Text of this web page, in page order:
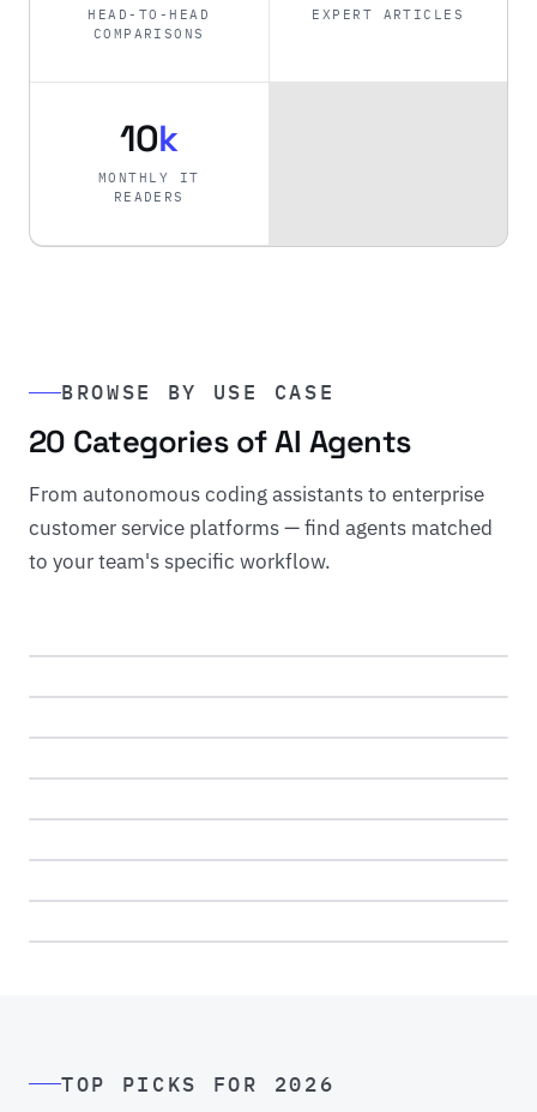
HEAD-TO-HEAD
COMPARISONS
EXPERT ARTICLES
10k
MONTHLY IT
READERS
BROWSE BY USE CASE
20 Categories of AI Agents
From autonomous coding assistants to enterprise
customer service platforms — find agents matched
to your team's specific workflow.
DEVELOPMENT
Coding Agents
8 agents reviewed
Sales Agents
6 agents reviewed
CONTENT
Writing Agents
7 agents reviewed
ANALYTICS
Data Analysis
5 agents reviewed
MARKETING
Marketing Agents
5 agents reviewed
CREATIVE
Image Generation
4 agents reviewed
View All 20 Categories
TOP PICKS FOR 2026